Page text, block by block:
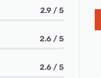
2.9 / 5
2.6 / 5
2.6 / 5